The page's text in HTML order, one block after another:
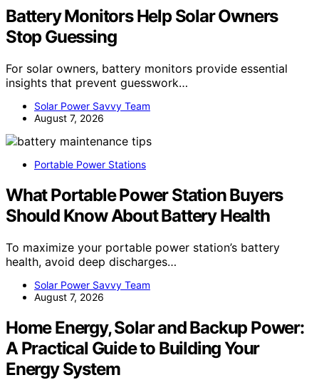
Battery Monitors Help Solar Owners
Stop Guessing
For solar owners, battery monitors provide essential
insights that prevent guesswork…
Solar Power Savvy Team
August 7, 2026
Portable Power Stations
What Portable Power Station Buyers
Should Know About Battery Health
To maximize your portable power station’s battery
health, avoid deep discharges…
Solar Power Savvy Team
August 7, 2026
Home Energy, Solar and Backup Power:
A Practical Guide to Building Your
Energy System